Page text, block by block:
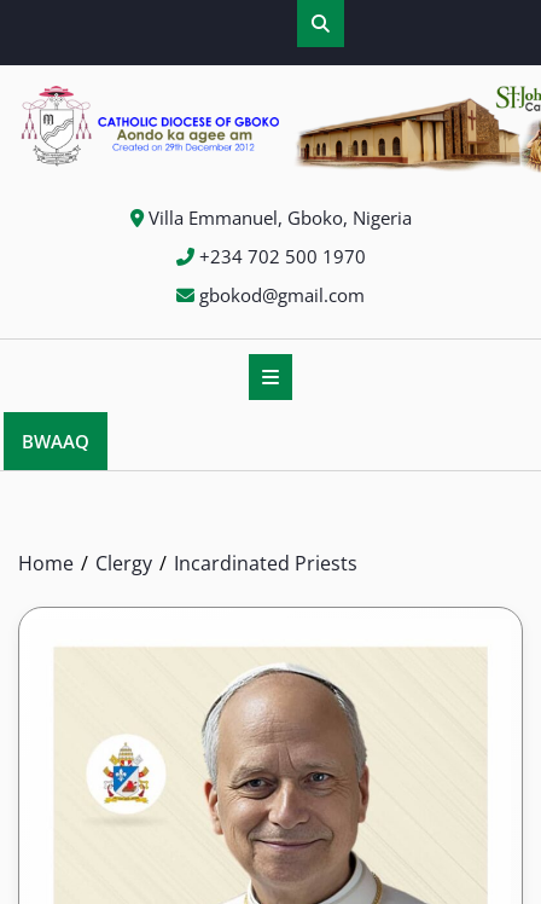
Villa Emmanuel, Gboko, Nigeria
+234 702 500 1970
gbokod@gmail.com
BWAAQ
Home Clergy Incardinated Priests